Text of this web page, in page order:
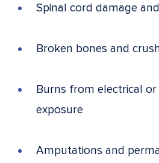
Spinal cord damage
Broken bones and
Burns from electrical or
exposure
Amputations and